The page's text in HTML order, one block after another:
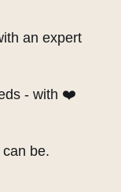
an expert
- with ❤️
be.